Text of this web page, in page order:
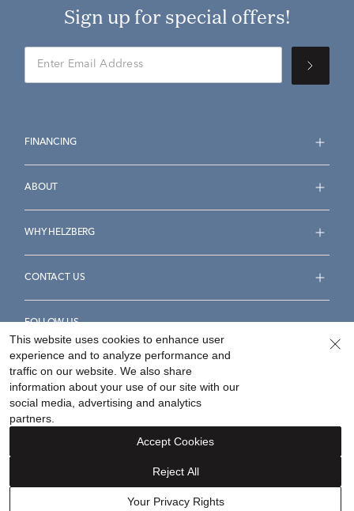
Sign up for special offers!
FINANCING
ABOUT
WHY HELZBERG
CONTACT US
FOLLOW US
Accessibility Statement
Your Privacy Rights
©2026Helzberg Diamonds a Berkshire Hathaway Company.
This website uses cookies to enhance user
experience and to analyze performance and
traffic on our website. We also share
information about your use of our site with our
social media, advertising and analytics
partners.
Your Privacy Rights
Reject All
Accept Cookies